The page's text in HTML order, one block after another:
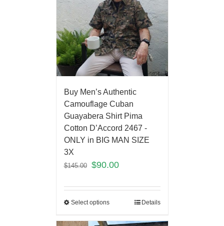
Buy Men’s Authentic
Camouflage Cuban
Guayabera Shirt Pima
Cotton D’Accord 2467 -
ONLY in BIG MAN SIZE
3X
$145.00 $90.00
Select options Details